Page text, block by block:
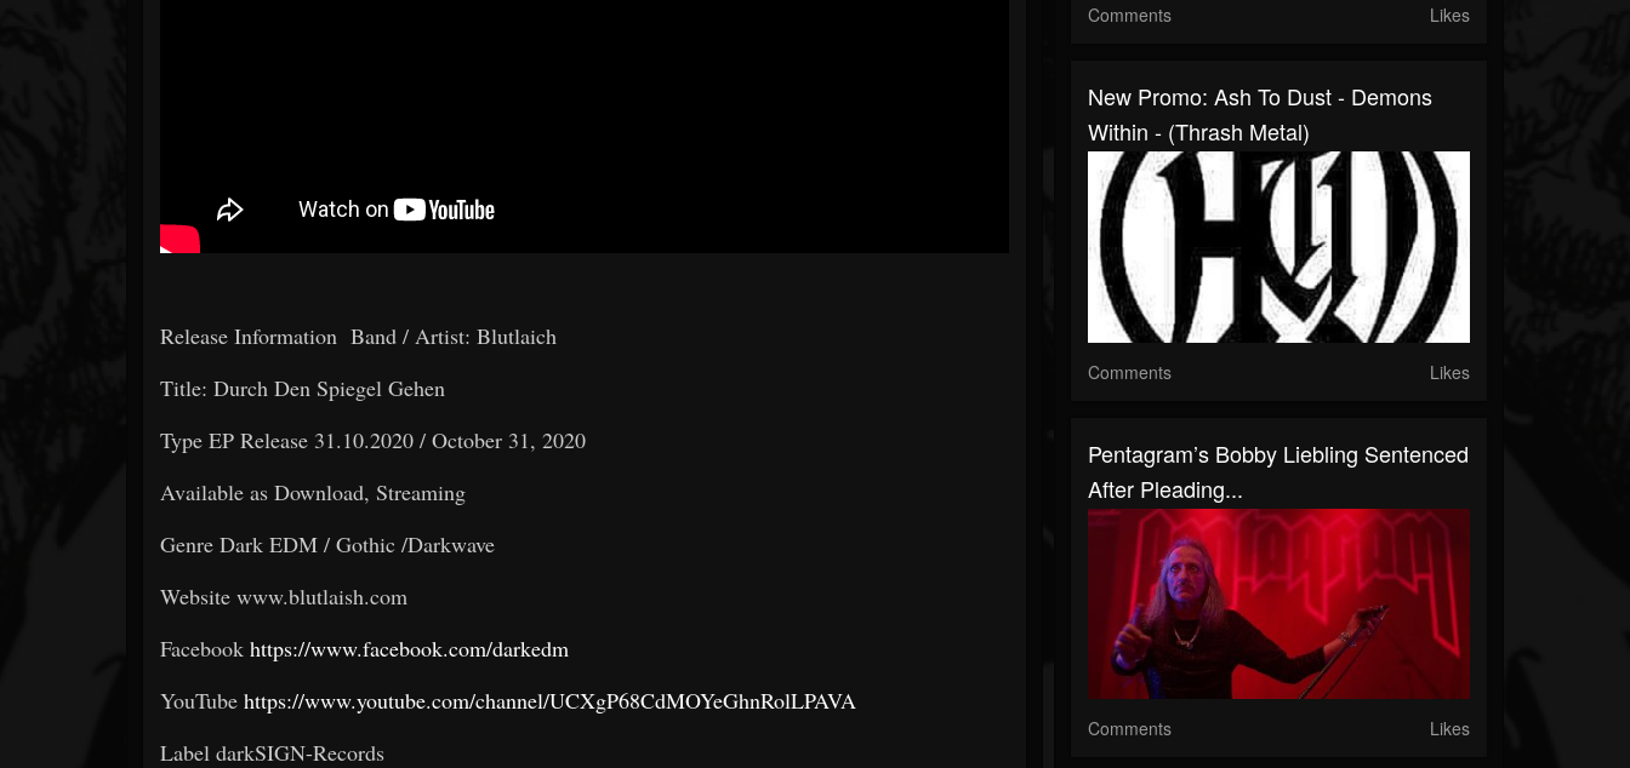
Release Information Band / Artist: Blutlaich
Title: Durch Den Spiegel Gehen
Type EP Release 31.10.2020 / October 31, 2020
Available as Download, Streaming
Genre Dark EDM / Gothic /Darkwave
Website www.blutlaish.com
Facebook https://www.facebook.com/darkedm
YouTube https://www.youtube.com/channel/UCXgP68CdMOYeGhnRolLPAVA
Label darkSIGN-Records
Comments Likes
New Promo: Ash To Dust - Demons
Within - (Thrash Metal)
Comments Likes
Pentagram’s Bobby Liebling Sentenced
After Pleading...
Comments Likes